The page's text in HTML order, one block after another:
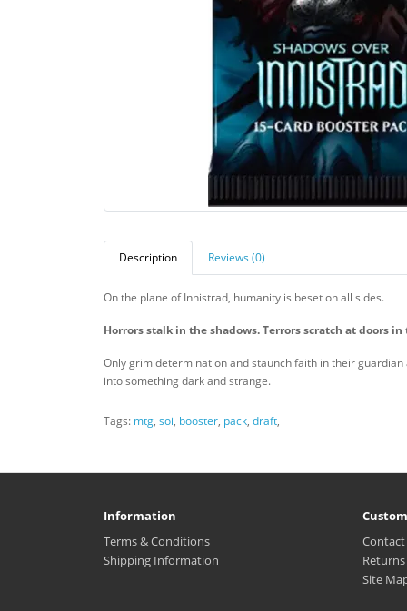
Description Reviews (0)
On the plane of Innistrad, humanity is beset on all sides.
Horrors stalk in the shadows.Terrors scratch at doors
Only grim determination and staunch faith in their
into something dark and strange.
Tags: mtg, soi, booster, pack, draft,
Information
Terms & Conditions
Shipping Information
Contact
Returns
Site